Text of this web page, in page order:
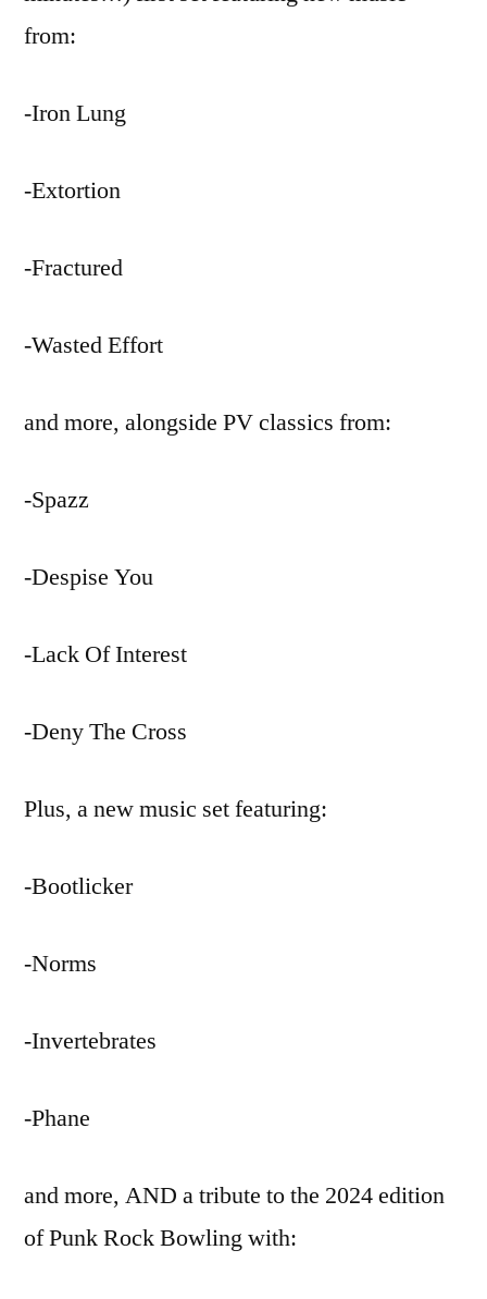
from:
-Iron Lung
-Extortion
-Fractured
-Wasted Effort
and more, alongside PV classics from:
-Spazz
-Despise You
-Lack Of Interest
-Deny The Cross
Plus, a new music set featuring:
-Bootlicker
-Norms
-Invertebrates
-Phane
and more, AND a tribute to the 2024 edition
of Punk Rock Bowling with: